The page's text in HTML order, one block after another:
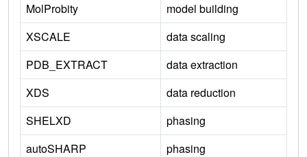
MolProbity
model building
XSCALE
data scaling
PDB_EXTRACT
data extraction
XDS
data reduction
SHELXD
phasing
autoSHARP
phasing